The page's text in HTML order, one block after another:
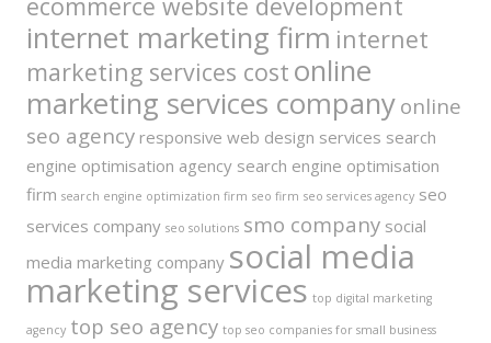
internet marketing firm internet
marketing services cost online
marketing services company online
seo agency responsive web design services search
engine optimisation agency search engine optimisation
firm search engine optimization firm seo firm seo services agency seo
services company seo solutions smo company social
media marketing company social media
marketing services top digital marketing
agency top seo agency top seo companies for small business